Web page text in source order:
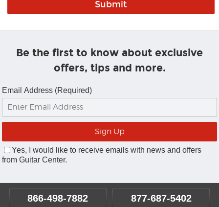
Be the first to know about exclusive
offers, tips and more.
Email Address (Required)
Yes, I would like to receive emails with news and offers
from Guitar Center.
866-498-7882 877-687-5402